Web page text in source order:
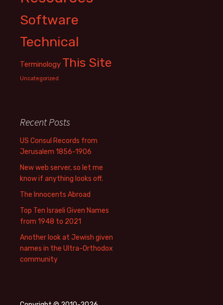
Software
Technical
Terminology This Site
Uncategorized
Recent Posts
US Consul Records from
Jerusalem 1856-1906
New web server, so let me
know if anything looks off.
The Innocents Abroad
Top Ten Israeli Given Names
from 1948 to 2021
Another look at Jewish given
names in the Ultra-Orthodox
community